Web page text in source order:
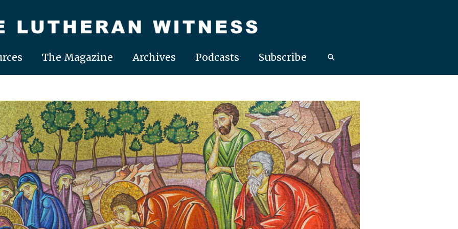
The Magazine Archives Podcasts Subscribe